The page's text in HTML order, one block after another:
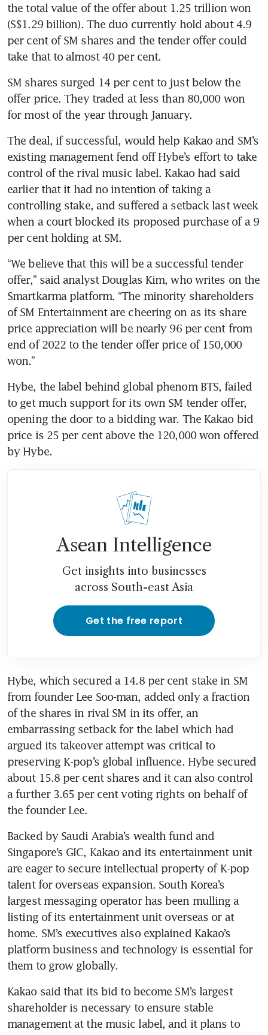
the total value of the offer about 1.25 trillion won
(S$1.29 billion). The duo currently hold about 4.9
per cent of SM shares and the tender offer could
take that to almost 40 per cent.
SM shares surged 14 per cent to just below the
offer price. They traded at less than 80,000 won
The deal, if successful, would help Kakao and SM’s
existing management fend off Hybe’s effort to take
control of the rival music label. Kakao had said
earlier that it had no intention of taking a
controlling stake, and suffered a setback last week
when a court blocked its proposed purchase of a 9
“We believe that this will be a successful tender
offer,” said analyst Douglas Kim, who writes on the
Smartkarma platform. “The minority shareholders
of SM Entertainment are cheering on as its share
price appreciation will be nearly 96 per cent from
end of 2022 to the tender offer price of 150,000
Hybe, the label behind global phenom BTS, failed
to get much support for its own SM tender offer,
opening the door to a bidding war. The Kakao bid
price is 25 per cent above the 120,000 won offered
Asean Intelligence
Get insights into businesses
across South-east Asia
Get the free report
Hybe, which secured a 14.8 per cent stake in SM
from founder Lee Soo-man, added only a fraction
of the shares in rival SM in its offer, an
embarrassing setback for the label which had
argued its takeover attempt was critical to
preserving K-pop’s global influence. Hybe secured
about 15.8 per cent shares and it can also control
a further 3.65 per cent voting rights on behalf of
Backed by Saudi Arabia’s wealth fund and
Singapore’s GIC, Kakao and its entertainment unit
are eager to secure intellectual property of K-pop
talent for overseas expansion. South Korea’s
largest messaging operator has been mulling a
listing of its entertainment unit overseas or at
home. SM’s executives also explained Kakao’s
platform business and technology is essential for
Kakao said that its bid to become SM’s largest
shareholder is necessary to ensure stable
management at the music label, and it plans to